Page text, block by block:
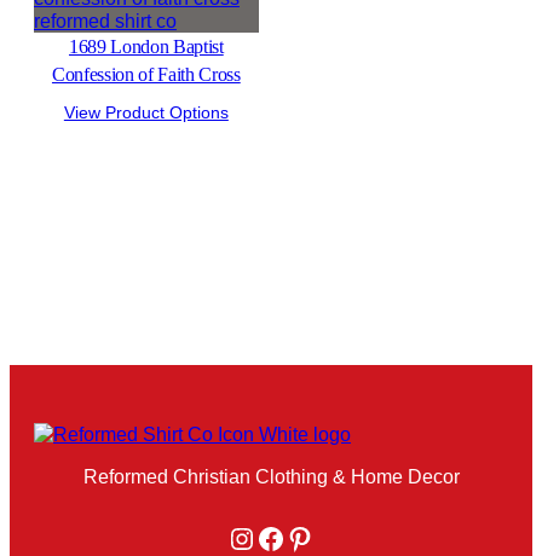
1689 London Baptist
Confession of Faith Cross
View Product Options
Reformed Christian Clothing & Home Decor
Instagram
Facebook
Pinterest